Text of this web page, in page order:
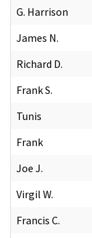
G. Harrison
James N.
Richard D.
Frank S.
Tunis
Frank
Joe J.
Virgil W.
Francis C.